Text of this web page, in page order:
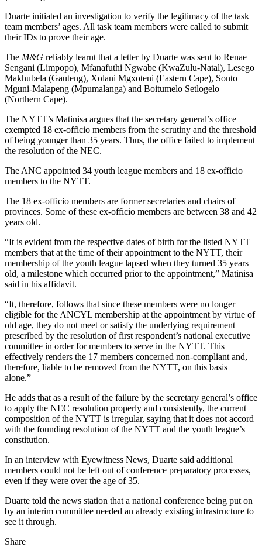
Duarte initiated an investigation to verify the legitimacy of the task
team members’ ages. All task team members were called to submit
their IDs to prove their age.
The M&G reliably learnt that a letter by Duarte was sent to Renae
Sengani (Limpopo), Mfanafuthi Ngwabe (KwaZulu-Natal), Lesego
Makhubela (Gauteng), Xolani Mgxoteni (Eastern Cape), Sonto
Mguni-Malapeng (Mpumalanga) and Boitumelo Setlogelo
(Northern Cape).
The NYTT’s Matinisa argues that the secretary general’s office
exempted 18 ex-officio members from the scrutiny and the threshold
of being younger than 35 years. Thus, the office failed to implement
the resolution of the NEC.
The ANC appointed 34 youth league members and 18 ex-officio
members to the NYTT.
The 18 ex-officio members are former secretaries and chairs of
provinces. Some of these ex-officio members are between 38 and 42
years old.
“It is evident from the respective dates of birth for the listed NYTT
members that at the time of their appointment to the NYTT, their
membership of the youth league lapsed when they turned 35 years
old, a milestone which occurred prior to the appointment,” Matinisa
said in his affidavit.
“It, therefore, follows that since these members were no longer
eligible for the ANCYL membership at the appointment by virtue of
old age, they do not meet or satisfy the underlying requirement
prescribed by the resolution of first respondent’s national executive
committee in order for members to serve in the NYTT. This
effectively renders the 17 members concerned non-compliant and,
therefore, liable to be removed from the NYTT, on this basis
alone.”
He adds that as a result of the failure by the secretary general’s office
to apply the NEC resolution properly and consistently, the current
composition of the NYTT is irregular, saying that it does not accord
with the founding resolution of the NYTT and the youth league’s
constitution.
In an interview with Eyewitness News, Duarte said additional
members could not be left out of conference preparatory processes,
even if they were over the age of 35.
Duarte told the news station that a national conference being put on
by an interim committee needed an already existing infrastructure to
see it through.
Share